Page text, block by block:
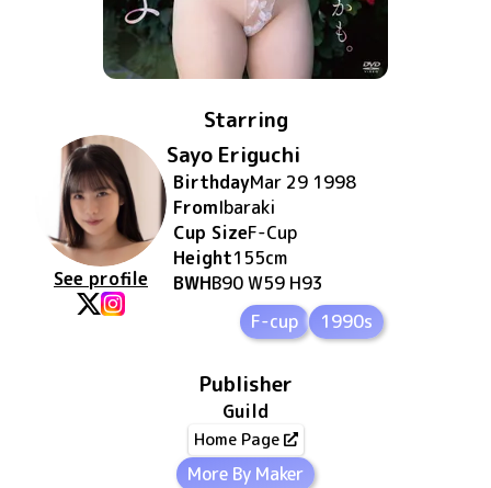
Starring
See profile
Sayo Eriguchi
BirthdayMar 29 1998
FromIbaraki
Cup SizeF-Cup
Height155cm
BWHB90 W59 H93
F-cup
1990s
Publisher
Guild
Home Page
More By Maker